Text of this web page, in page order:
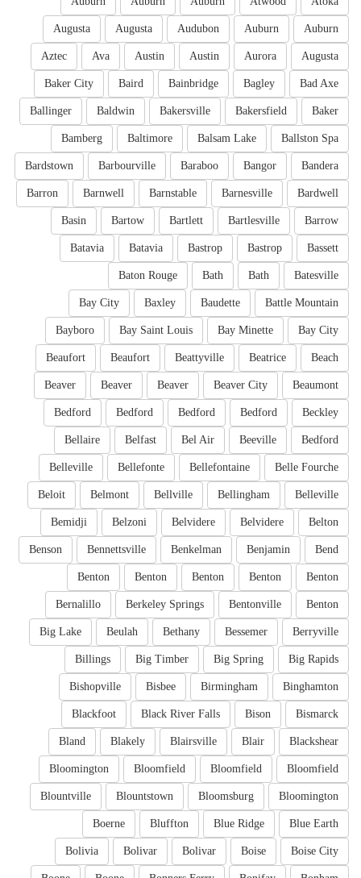
Auburn
Auburn
Audubon
Augusta
Augusta
Augusta
Aurora
Austin
Austin
Ava
Aztec
Bad Axe
Bagley
Bainbridge
Baird
Baker City
Baker
Bakersfield
Bakersville
Baldwin
Ballinger
Ballston Spa
Balsam Lake
Baltimore
Bamberg
Bandera
Bangor
Baraboo
Barbourville
Bardstown
Bardwell
Barnesville
Barnstable
Barnwell
Barron
Barrow
Bartlesville
Bartlett
Bartow
Basin
Bassett
Bastrop
Bastrop
Batavia
Batavia
Batesville
Bath
Bath
Baton Rouge
Battle Mountain
Baudette
Baxley
Bay City
Bay City
Bay Minette
Bay Saint Louis
Bayboro
Beach
Beatrice
Beattyville
Beaufort
Beaufort
Beaumont
Beaver City
Beaver
Beaver
Beaver
Beckley
Bedford
Bedford
Bedford
Bedford
Bedford
Beeville
Bel Air
Belfast
Bellaire
Belle Fourche
Bellefontaine
Bellefonte
Belleville
Belleville
Bellingham
Bellville
Belmont
Beloit
Belton
Belvidere
Belvidere
Belzoni
Bemidji
Bend
Benjamin
Benkelman
Bennettsville
Benson
Benton
Benton
Benton
Benton
Benton
Benton
Bentonville
Berkeley Springs
Bernalillo
Berryville
Bessemer
Bethany
Beulah
Big Lake
Big Rapids
Big Spring
Big Timber
Billings
Binghamton
Birmingham
Bisbee
Bishopville
Bismarck
Bison
Black River Falls
Blackfoot
Blackshear
Blair
Blairsville
Blakely
Bland
Bloomfield
Bloomfield
Bloomfield
Bloomington
Bloomington
Bloomsburg
Blountstown
Blountville
Blue Earth
Blue Ridge
Bluffton
Boerne
Boise City
Boise
Bolivar
Bolivar
Bolivia